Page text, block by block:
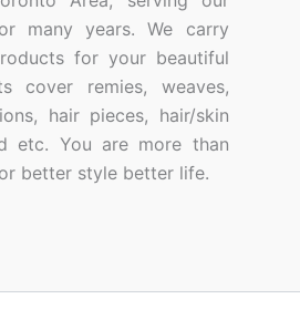
many years. We carry
for your beautiful
cover remies, weaves,
hair pieces, hair/skin
etc. You are more than
better style better life.